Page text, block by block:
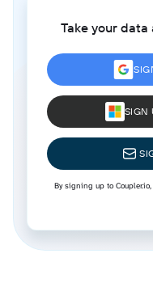
Take your
SIGN
By signing up to